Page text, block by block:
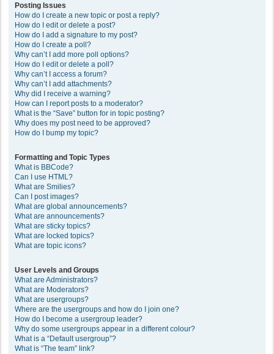
Posting Issues
How do I create a new topic or post a reply?
How do I edit or delete a post?
How do I add a signature to my post?
How do I create a poll?
Why can’t I add more poll options?
How do I edit or delete a poll?
Why can’t I access a forum?
Why can’t I add attachments?
Why did I receive a warning?
How can I report posts to a moderator?
What is the “Save” button for in topic posting?
Why does my post need to be approved?
How do I bump my topic?
Formatting and Topic Types
What is BBCode?
Can I use HTML?
What are Smilies?
Can I post images?
What are global announcements?
What are announcements?
What are sticky topics?
What are locked topics?
What are topic icons?
User Levels and Groups
What are Administrators?
What are Moderators?
What are usergroups?
Where are the usergroups and how do I join one?
How do I become a usergroup leader?
Why do some usergroups appear in a different colour?
What is a “Default usergroup”?
What is “The team” link?